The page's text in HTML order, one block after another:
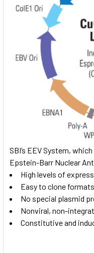
SBI’s EEV System,
Epstein-Barr Nuclear
High levels of
Easy to clone formats
No special plasmid
Nonviral, non-
Constitutive and